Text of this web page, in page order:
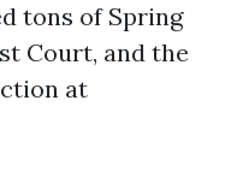
tons of Spring
Court, and the
at